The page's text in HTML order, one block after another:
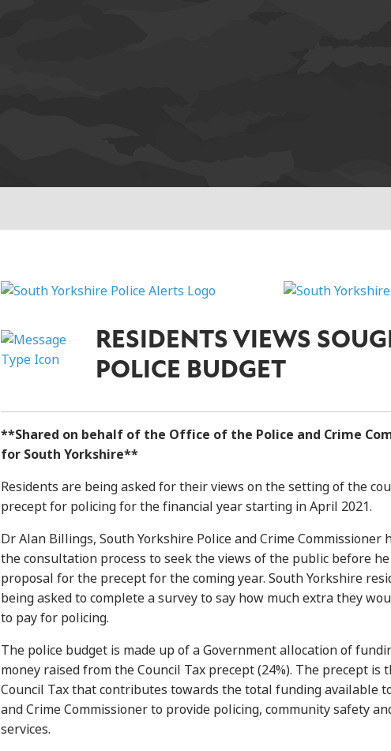
RESIDENTS VIEWS
POLICE BUDGET
**Shared on behalf of the Office of the Police and Crime
for South Yorkshire**
Residents are being asked for their views on the setting of the
precept for policing for the financial year starting in April 2021.
Dr Alan Billings, South Yorkshire Police and Crime Commissioner
the consultation process to seek the views of the public before
proposal for the precept for the coming year. South Yorkshire
being asked to complete a survey to say how much extra they
to pay for policing.
The police budget is made up of a Government allocation of
money raised from the Council Tax precept (24%). The precept is
Council Tax that contributes towards the total funding available
and Crime Commissioner to provide policing, community safety
services.